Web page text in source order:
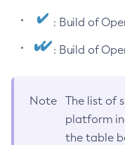
: Build of
: Build of
Note
The list of
platform
the table